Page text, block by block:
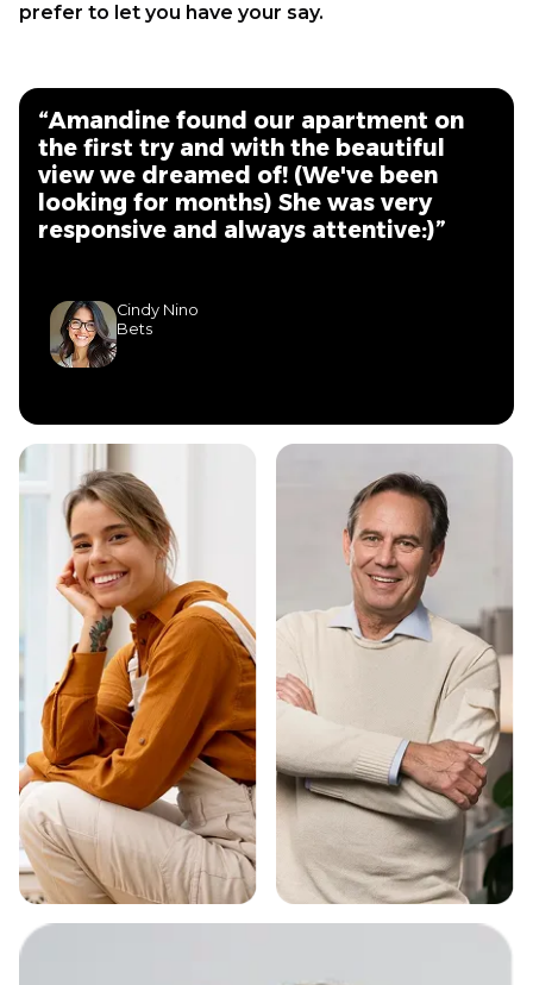
prefer to let you have your say.
“Amandine found our apartment on
the first try and with the beautiful
view we dreamed of! (We've been
looking for months) She was very
responsive and always attentive:)”
Cindy Nino
Bets